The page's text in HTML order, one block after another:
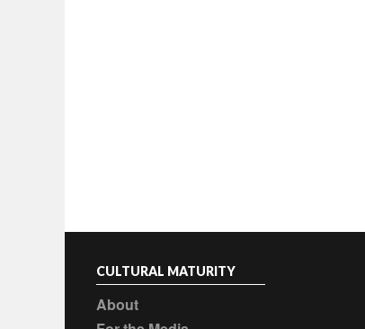
CULTURAL MATURITY
About